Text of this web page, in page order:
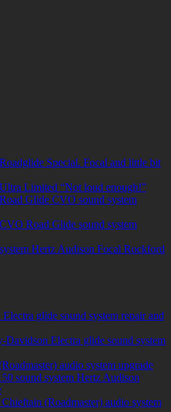
Special. Focal and little bit
Limited “Not loud enough!”
Glide CVO sound system
Road Glide sound system
Hertz Audison Focal Rockford
glide sound system repair and
Davidson Electra glide sound system
audio system upgrade
sound system Hertz Audison
(Roadmaster) audio system